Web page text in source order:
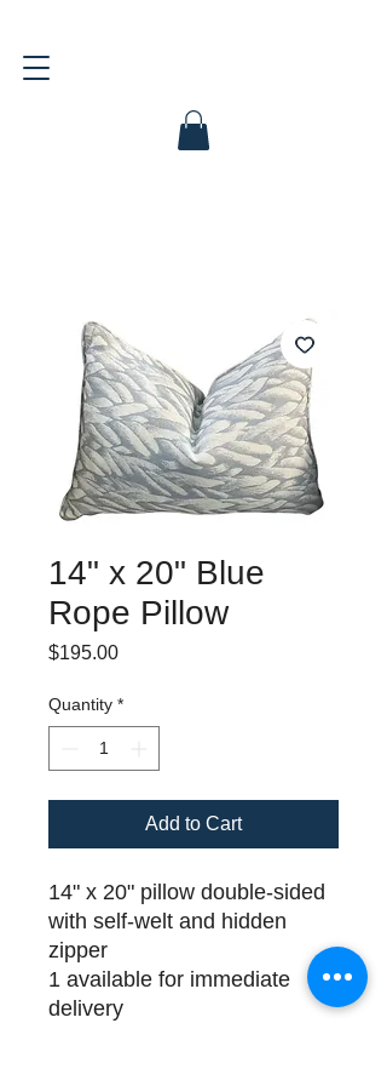
14" x 20" Blue
Rope Pillow
$195.00Price
Quantity *
Add to Cart
14" x 20" pillow double-sided
with self-welt and hidden
zipper
1 available for immediate
delivery